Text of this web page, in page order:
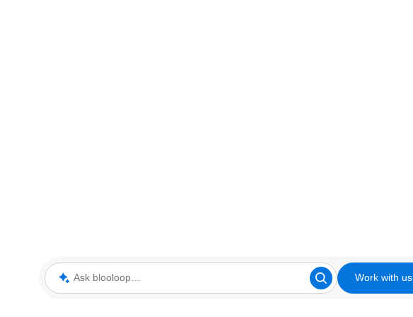
Ask blooloop Work with us